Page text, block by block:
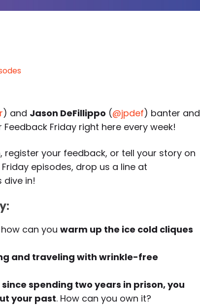
) and Jason DeFillippo (@jpdef) banter and
Friday right here every week!
your feedback, or tell your story on
episodes, drop us a line at
dive in!
can you warm up the ice cold cliques
and traveling with wrinkle-free
spending two years in prison, you
your past. How can you own it?